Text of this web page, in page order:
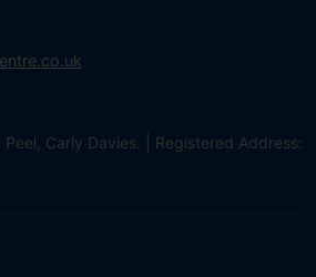
Carly Davies. | Registered Address: